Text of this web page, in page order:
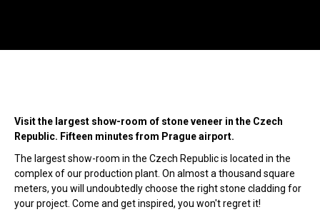
Call+420 312 520 159
(Working days 8AM – 5PM)
Visit the largest show-room of stone veneer in the Czech
Republic. Fifteen minutes from Prague airport.
The largest show-room in the Czech Republic is located in the
complex of our production plant. On almost a thousand square
meters, you will undoubtedly choose the right stone cladding for
your project. Come and get inspired, you won't regret it!